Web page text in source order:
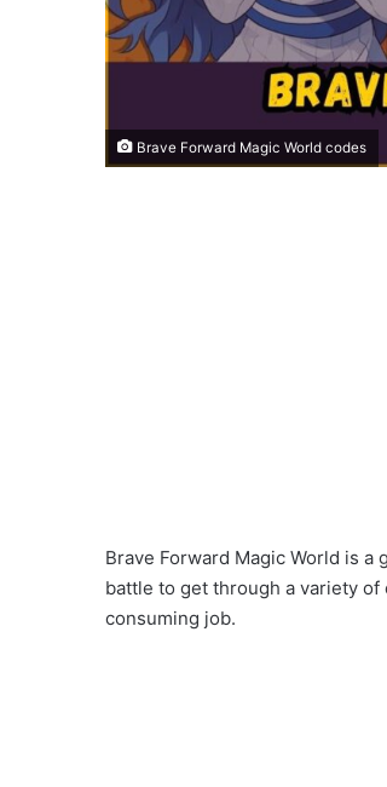
Brave Forward Magic World codes
Brave Forward Magic World is
battle to get through a variety
consuming job.